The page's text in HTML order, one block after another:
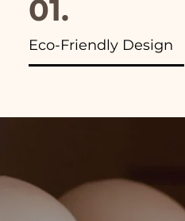
01.
Eco-Friendly Design